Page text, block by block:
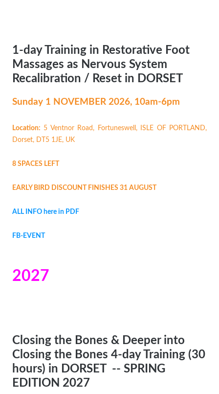
1-day Training in Restorative Foot
Massages as Nervous System
Recalibration / Reset in DORSET
Sunday 1 NOVEMBER 2026, 10am-6pm
Location: 5 Ventnor Road, Fortuneswell, ISLE OF PORTLAND,
Dorset, DT5 1JE, UK
8 SPACES LEFT
EARLY BIRD DISCOUNT FINISHES 31 AUGUST
ALL INFO here in PDF
FB-EVENT
2027
Closing the Bones & Deeper into
Closing the Bones 4-day Training (30
hours) in DORSET -- SPRING
EDITION 2027